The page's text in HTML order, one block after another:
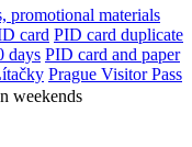
promotional materials
card PID card duplicate
days PID card and paper
Prague Visitor Pass
weekends